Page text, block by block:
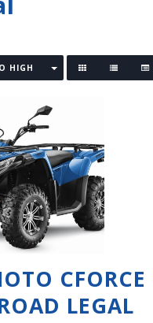
HIGH
CFORCE
LEGAL